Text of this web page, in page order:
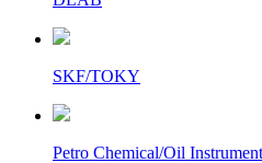
SKF/TOKY
Petro Chemical/Oil